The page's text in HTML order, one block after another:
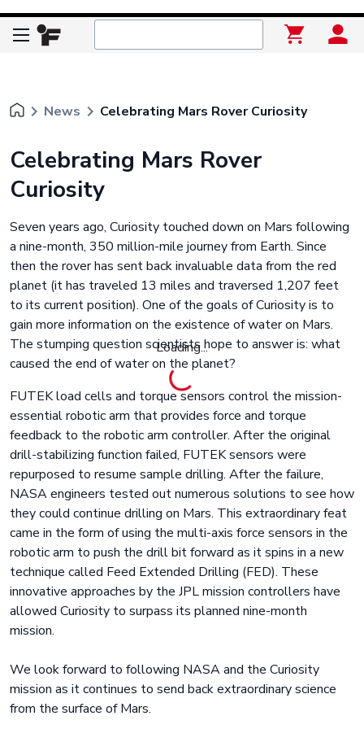
Loading...
keyboard_arrow_right News keyboard_arrow_right Celebrating Mars Rover Curiosity
Celebrating Mars Rover
Curiosity
Seven years ago, Curiosity touched down on Mars following
a nine-month, 350 million-mile journey from Earth. Since
then the rover has sent back invaluable data from the red
planet (it has traveled 13 miles and traversed 1,207 feet
to its current position). One of the goals of Curiosity is to
gain more information on the existence of water on Mars.
The stumping question scientists hope to answer is: what
caused the end of water on the planet?
FUTEK load cells and torque sensors control the mission-
essential robotic arm that provides force and torque
feedback to the robotic arm controller. After the original
drill-stabilizing function failed, FUTEK sensors were
repurposed to resume sample drilling. After the failure,
NASA engineers tested out numerous solutions to see how
they could continue drilling on Mars. This extraordinary feat
came in the form of using the multi-axis force sensors in the
robotic arm to push the drill bit forward as it spins in a new
technique called Feed Extended Drilling (FED). These
innovative approaches by the JPL mission controllers have
allowed Curiosity to surpass its planned nine-month
mission.
We look forward to following NASA and the Curiosity
mission as it continues to send back extraordinary science
from the surface of Mars.